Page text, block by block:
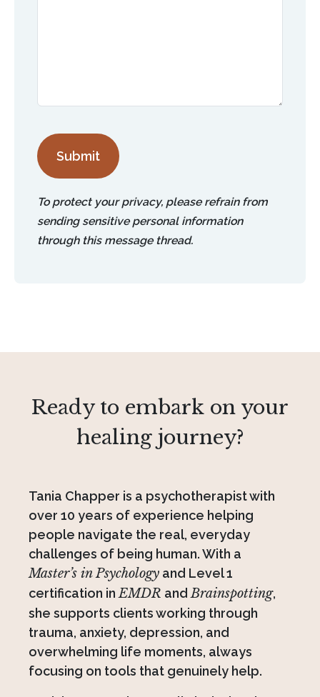
Submit
To protect your privacy, please refrain from
sending sensitive personal information
through this message thread.
Ready to embark on your
healing journey?
Tania Chapper is a psychotherapist with
over 10 years of experience helping
people navigate the real, everyday
challenges of being human. With a
Master’s in Psychology and Level 1
certification in EMDR and Brainspotting,
she supports clients working through
trauma, anxiety, depression, and
overwhelming life moments, always
focusing on tools that genuinely help.